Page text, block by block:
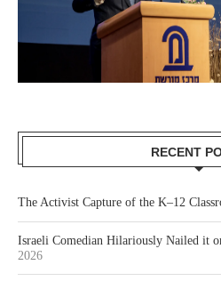
RECENT
The Activist Capture of the K–12
Israeli Comedian Hilariously Nailed it
2026